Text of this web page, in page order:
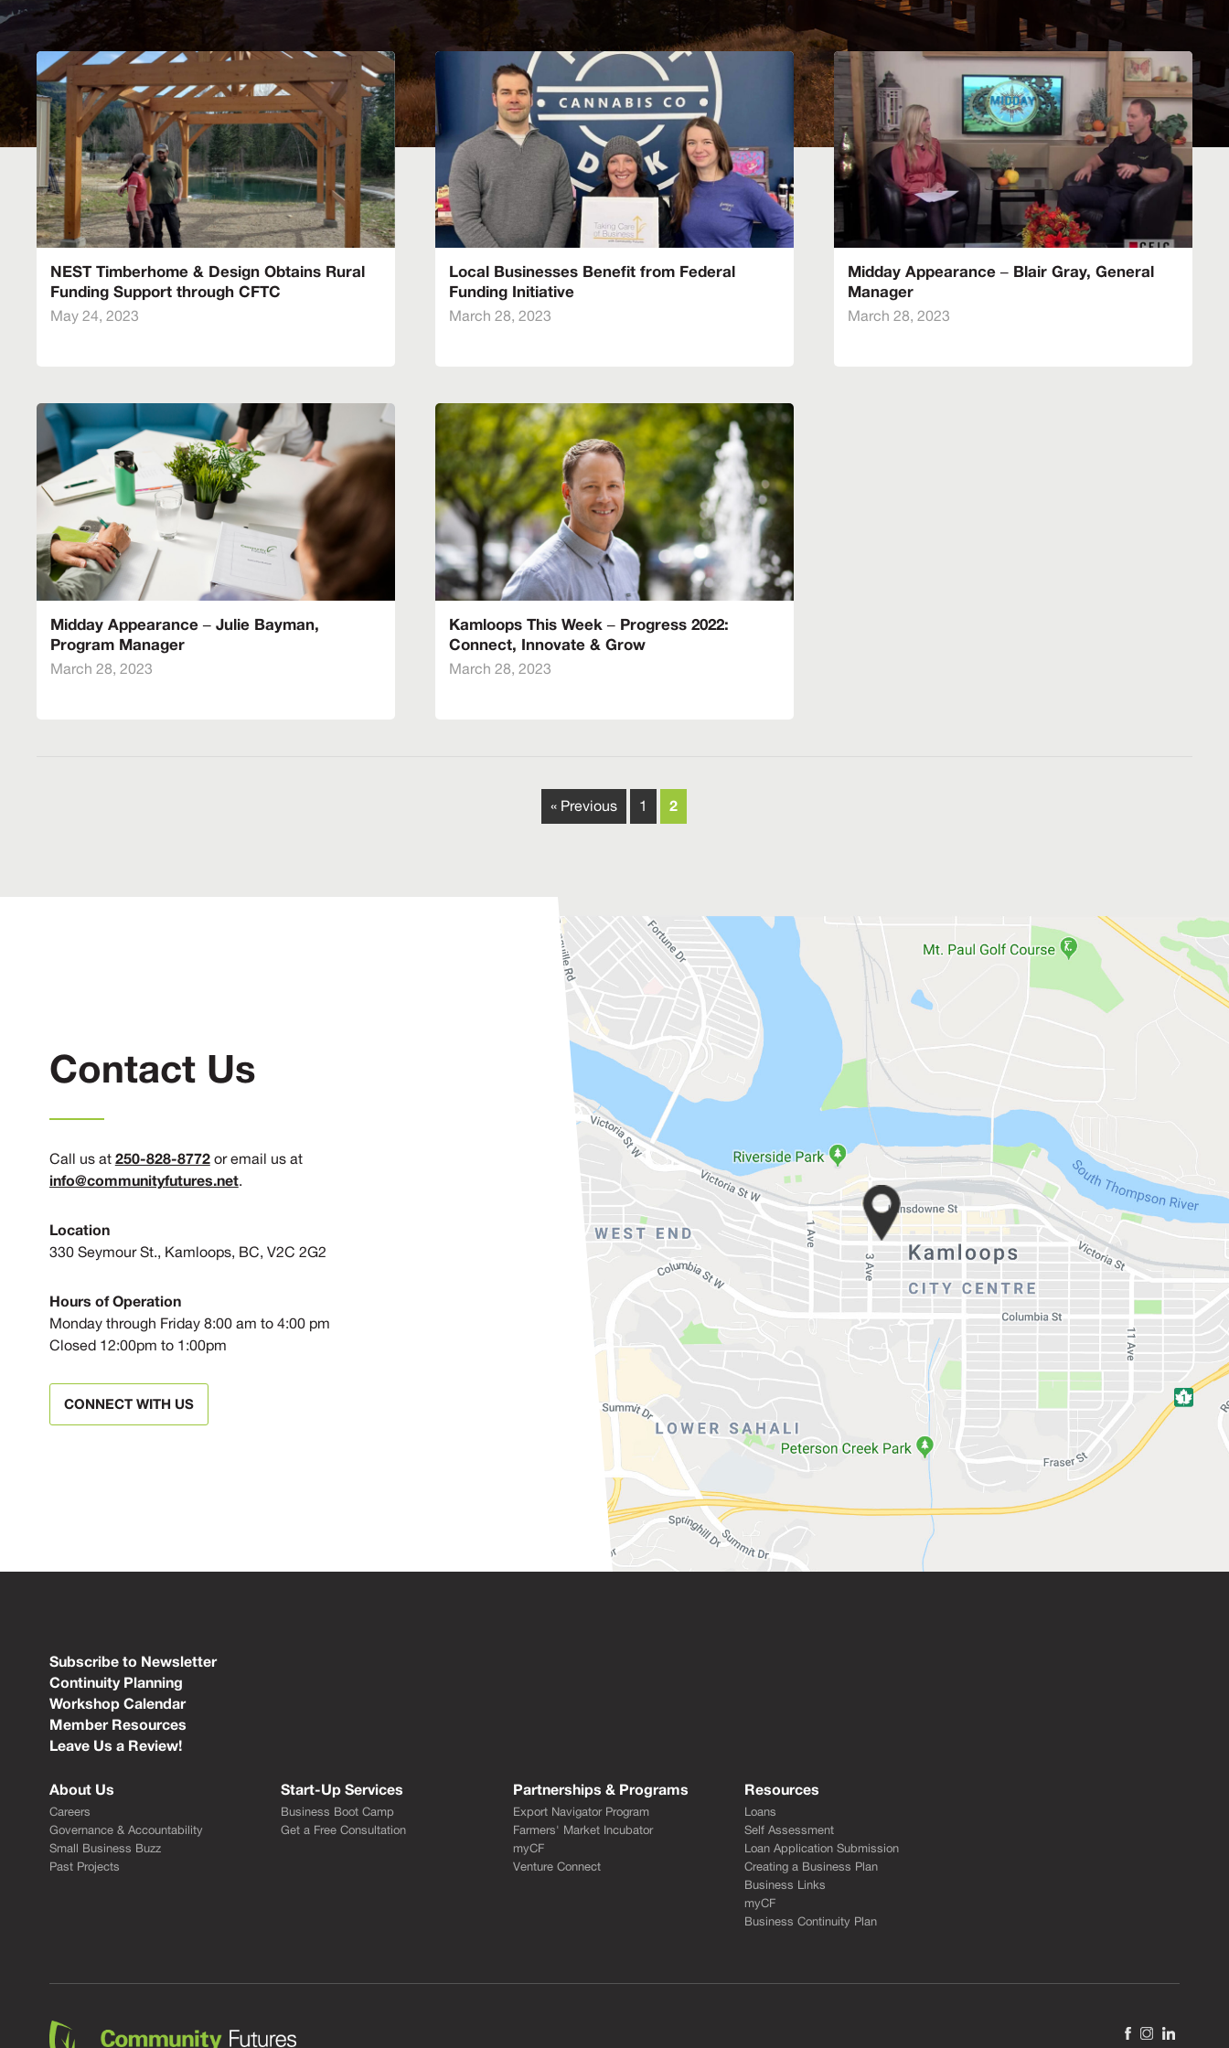
NEST Timberhome & Design Obtains Rural
Funding Support through CFTC
May 24, 2023
Local Businesses Benefit from Federal
Funding Initiative
March 28, 2023
Midday Appearance – Blair Gray, General
Manager
March 28, 2023
Midday Appearance – Julie Bayman,
Program Manager
March 28, 2023
Kamloops This Week – Progress 2022:
Connect, Innovate & Grow
March 28, 2023
« Previous 1 2
Contact Us
Call us at 250-828-8772or email us at
info@communityfutures.net.
Location
330 Seymour St., Kamloops, BC, V2C 2G2
Hours of Operation
Monday through Friday 8:00 am to 4:00 pm
Closed 12:00pm to 1:00pm
CONNECT WITH US
Subscribe to Newsletter
Continuity Planning
Workshop Calendar
Member Resources
Leave Us a Review!
About Us
Careers
Governance & Accountability
Small Business Buzz
Past Projects
Start-Up Services
Business Boot Camp
Get a Free Consultation
Partnerships & Programs
Export Navigator Program
Farmers' Market Incubator
myCF
Venture Connect
Resources
Loans
Self Assessment
Loan Application Submission
Creating a Business Plan
Business Links
myCF
Business Continuity Plan